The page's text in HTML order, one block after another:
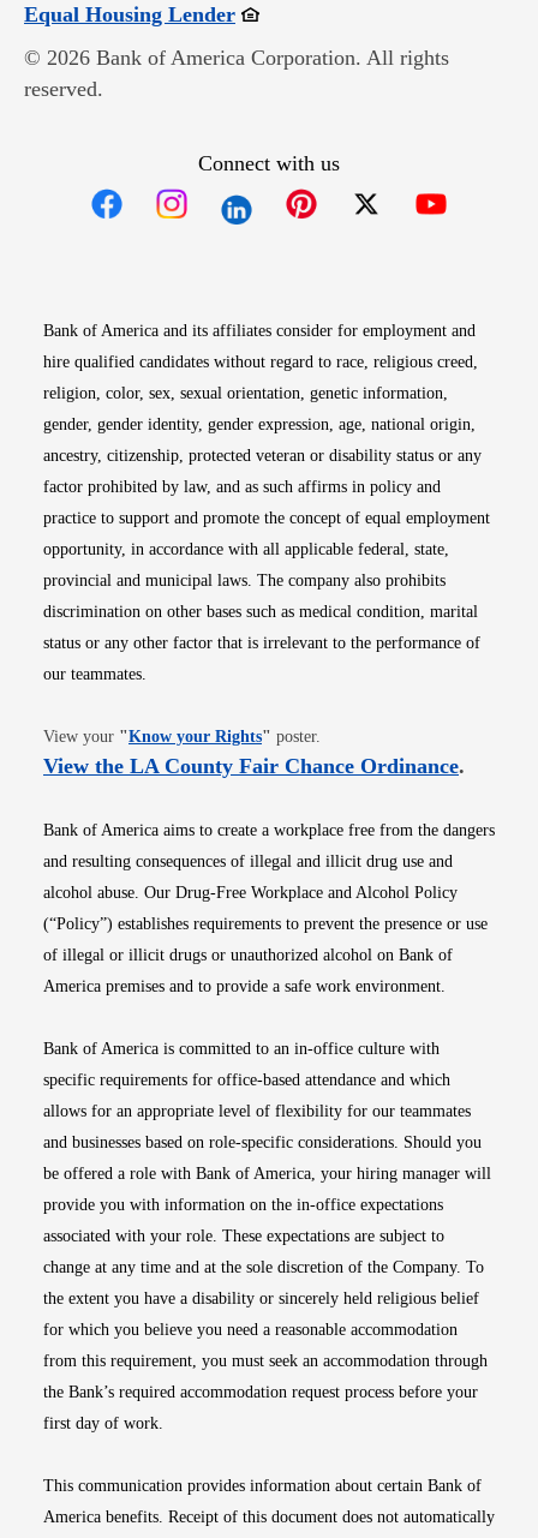
Equal Housing LenderOpens in new window
© 2026 Bank of America Corporation. All rights
reserved.
Connect with us
Bank of America and its affiliates consider for employment and
hire qualified candidates without regard to race, religious creed,
religion, color, sex, sexual orientation, genetic information,
gender, gender identity, gender expression, age, national origin,
ancestry, citizenship, protected veteran or disability status or any
factor prohibited by law, and as such affirms in policy and
practice to support and promote the concept of equal employment
opportunity, in accordance with all applicable federal, state,
provincial and municipal laws. The company also prohibits
discrimination on other bases such as medical condition, marital
status or any other factor that is irrelevant to the performance of
our teammates.
View your "Know your RightsOpens in new window
" poster.
View the LA County Fair Chance OrdinanceOpens
.
Bank of America aims to create a workplace free from the dangers
and resulting consequences of illegal and illicit drug use and
alcohol abuse. Our Drug-Free Workplace and Alcohol Policy
(“Policy”) establishes requirements to prevent the presence or use
of illegal or illicit drugs or unauthorized alcohol on Bank of
America premises and to provide a safe work environment.
Bank of America is committed to an in-office culture with
specific requirements for office-based attendance and which
allows for an appropriate level of flexibility for our teammates
and businesses based on role-specific considerations. Should you
be offered a role with Bank of America, your hiring manager will
provide you with information on the in-office expectations
associated with your role. These expectations are subject to
change at any time and at the sole discretion of the Company. To
the extent you have a disability or sincerely held religious belief
for which you believe you need a reasonable accommodation
from this requirement, you must seek an accommodation through
the Bank’s required accommodation request process before your
first day of work.
This communication provides information about certain Bank of
America benefits. Receipt of this document does not automatically